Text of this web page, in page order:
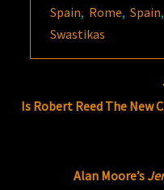
Spain, Rome,Spain
Swastikas
Is Robert Reed The New
Alan Moore’s